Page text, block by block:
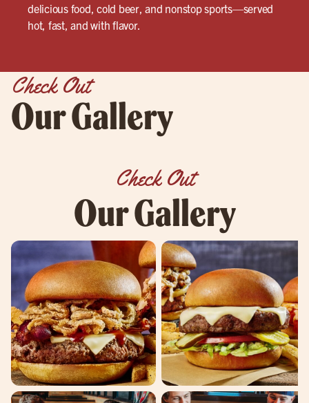
delicious food, cold beer, and nonstop sports—served
hot, fast, and with flavor.
Check Out
Our Gallery
Check Out
Our Gallery